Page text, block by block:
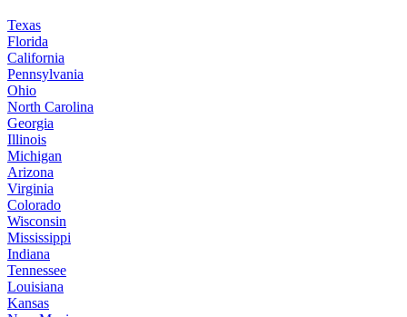
Texas
Florida
California
Pennsylvania
Ohio
North Carolina
Georgia
Illinois
Michigan
Arizona
Virginia
Colorado
Wisconsin
Mississippi
Indiana
Tennessee
Louisiana
Kansas